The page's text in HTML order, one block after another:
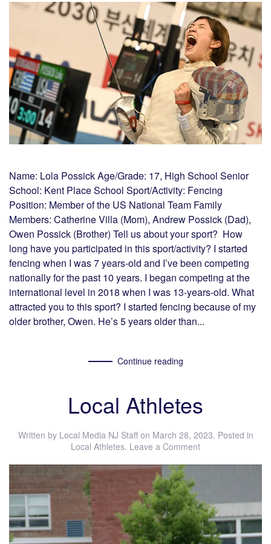
Name: Lola Possick Age/Grade: 17, High School Senior
School: Kent Place School Sport/Activity: Fencing
Position: Member of the US National Team Family
Members: Catherine Villa (Mom), Andrew Possick (Dad),
Owen Possick (Brother) Tell us about your sport? How
long have you participated in this sport/activity? I started
fencing when I was 7 years-old and I’ve been competing
nationally for the past 10 years. I began competing at the
international level in 2018 when I was 13-years-old. What
attracted you to this sport? I started fencing because of my
older brother, Owen. He’s 5 years older than...
Continue reading
Local Athletes
Written by Local Media NJ Staffon March 28, 2023. Posted in
Local Athletes. Leave a Comment